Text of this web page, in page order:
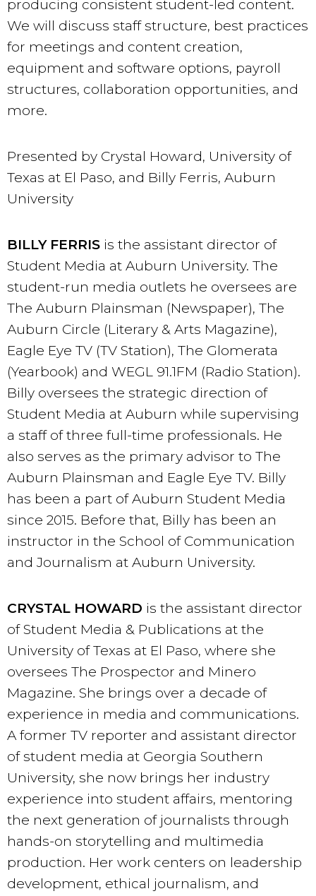
producing consistent student-led content.
We will discuss staff structure, best practices
for meetings and content creation,
equipment and software options, payroll
structures, collaboration opportunities, and
more.
Presented by Crystal Howard, University of
Texas at El Paso, and Billy Ferris, Auburn
University
BILLY FERRIS is the assistant director of
Student Media at Auburn University. The
student-run media outlets he oversees are
The Auburn Plainsman (Newspaper), The
Auburn Circle (Literary & Arts Magazine),
Eagle Eye TV (TV Station), The Glomerata
(Yearbook) and WEGL 91.1FM (Radio Station).
Billy oversees the strategic direction of
Student Media at Auburn while supervising
a staff of three full-time professionals. He
also serves as the primary advisor to The
Auburn Plainsman and Eagle Eye TV. Billy
has been a part of Auburn Student Media
since 2015. Before that, Billy has been an
instructor in the School of Communication
and Journalism at Auburn University.
CRYSTAL HOWARD is the assistant director
of Student Media & Publications at the
University of Texas at El Paso, where she
oversees The Prospector and Minero
Magazine. She brings over a decade of
experience in media and communications.
A former TV reporter and assistant director
of student media at Georgia Southern
University, she now brings her industry
experience into student affairs, mentoring
the next generation of journalists through
hands-on storytelling and multimedia
production. Her work centers on leadership
development, ethical journalism, and